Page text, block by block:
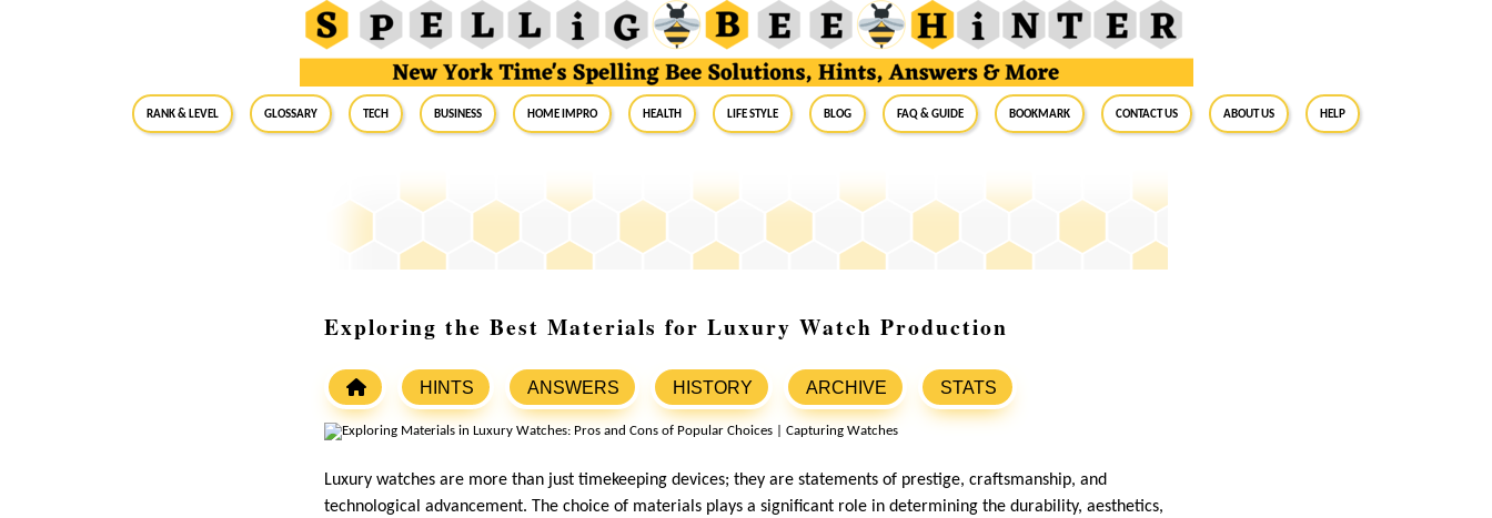
RANK & LEVEL GLOSSARY Tech Business Home Impro Health Life Style Blog FAQ & Guide BookMark Contact Us About Us Help
Exploring the Best Materials for Luxury Watch Production
HINTS ANSWERS HISTORY ARCHIVE STATS
Luxury watches are more than just timekeeping devices; they are statements of prestige, craftsmanship, and
technological advancement. The choice of materials plays a significant role in determining the durability, aesthetics,